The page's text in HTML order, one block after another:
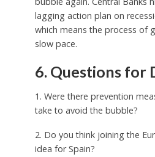
lagging action plan on
which means the process of
slow pace.
6. Questions for
1. Were there prevention
take to avoid the bubble?
2. Do you think joining the
idea for Spain?